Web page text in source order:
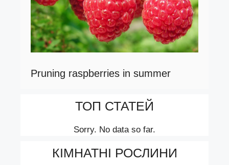
Pruning raspberries in summer
ТОП СТАТЕЙ
Sorry. No data so far.
КІМНАТНІ РОСЛИНИ